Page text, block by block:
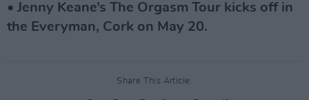
• Jenny Keane’s The Orgasm Tour kicks off in
the Everyman, Cork on May 20.
Share This Article: